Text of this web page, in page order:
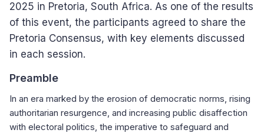
2025 in Pretoria, South Africa. As one of the results
of this event, the participants agreed to share the
Pretoria Consensus, with key elements discussed
in each session.
Preamble
In an era marked by the erosion of democratic norms, rising
authoritarian resurgence, and increasing public disaffection
with electoral politics, the imperative to safeguard and